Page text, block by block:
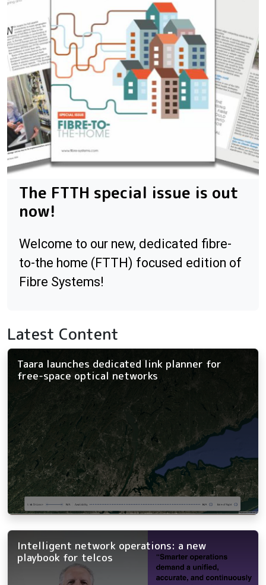
The FTTH special issue is out
now!
Welcome to our new, dedicated fibre-
to-the home (FTTH) focused edition of
Fibre Systems!
Latest Content
Taara launches dedicated link planner for
free-space optical networks
Intelligent network operations: a new
playbook for telcos